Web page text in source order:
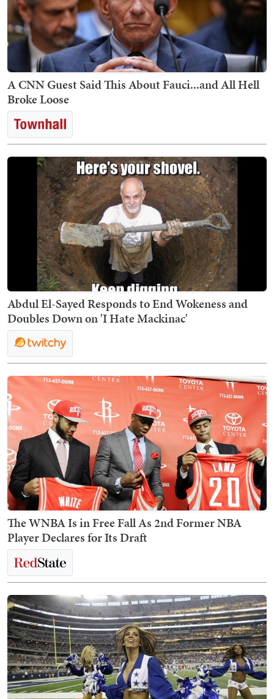
A CNN Guest Said This About Fauci...and All Hell
Broke Loose
Abdul El-Sayed Responds to End Wokeness and
Doubles Down on 'I Hate Mackinac'
The WNBA Is in Free Fall As 2nd Former NBA
Player Declares for Its Draft